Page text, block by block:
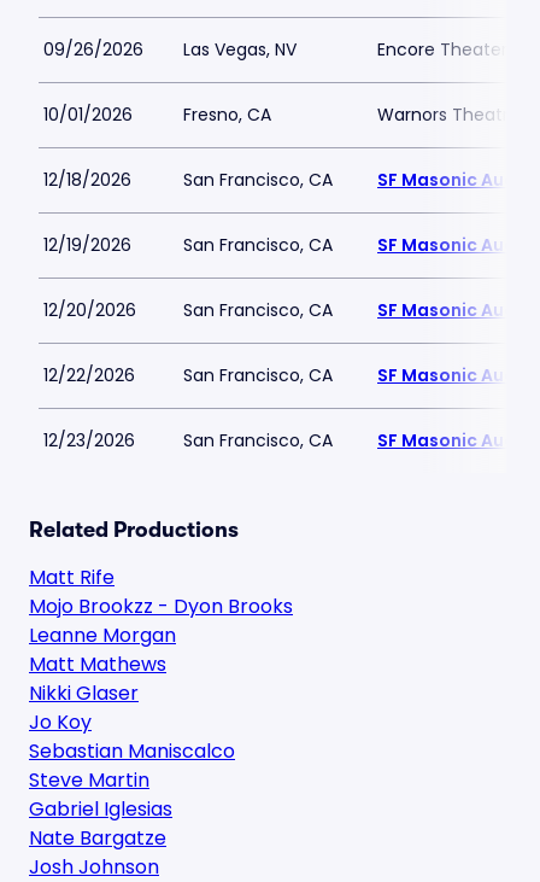
09/26/2026 Las Vegas, NV Encore Theater At
10/01/2026 Fresno, CA Warnors Theatre
12/18/2026 San Francisco, CA SF Masonic
12/19/2026 San Francisco, CA SF Masonic
12/20/2026 San Francisco, CA SF Masonic
12/22/2026 San Francisco, CA SF Masonic
12/23/2026 San Francisco, CA SF Masonic
Related Productions
Matt Rife
Mojo Brookzz - Dyon Brooks
Leanne Morgan
Matt Mathews
Nikki Glaser
Jo Koy
Sebastian Maniscalco
Steve Martin
Gabriel Iglesias
Nate Bargatze
Josh Johnson